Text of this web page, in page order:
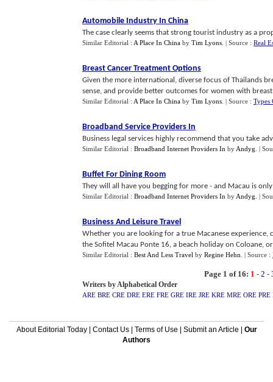
Automobile Industry In China
The case clearly seems that strong tourist industry as a
Similar Editorial : A Place In China by Tim Lyons | Source : Real
Breast Cancer Treatment Options
Given the more international, diverse focus of Thailands
sense, and provide better outcomes for women with breast
Similar Editorial : A Place In China by Tim Lyons | Source : Types
Broadband Service Providers In
Business legal services highly recommend that you take
Similar Editorial : Broadband Internet Providers In by Andyg |
Buffet For Dining Room
They will all have you begging for more - and Macau is
Similar Editorial : Broadband Internet Providers In by Andyg |
Business And Leisure Travel
Whether you are looking for a true Macanese
the Sofitel Macau Ponte 16, a beach holiday on Coloane,
Similar Editorial : Best And Less Travel by Regine Hehn | Source :
Page 1 of 16: 1 - 2 -
Writers by Alphabetical Order
ARE BRE CRE DRE ERE FRE GRE IRE JRE KRE MRE ORE PRE
About Editorial Today| Contact Us| Terms of Use Submit an Article
Our
Authors